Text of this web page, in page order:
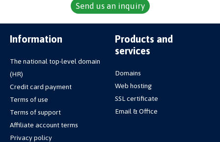
Send us an inquiry
Information
The national top-level domain
(HR)
Credit card payment
Terms of use
Terms of support
Affiliate account terms
Privacy policy
Products and
services
Domains
Web hosting
SSL certificate
Email & Office